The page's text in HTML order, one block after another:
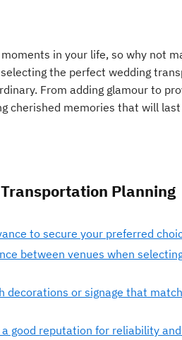
in your life, so why not
the perfect wedding
From adding glamour to
cherished memories that will
Planning
to secure your preferred
between venues when
or signage that
good reputation for reliability